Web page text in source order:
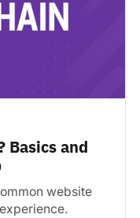
Basics and
website